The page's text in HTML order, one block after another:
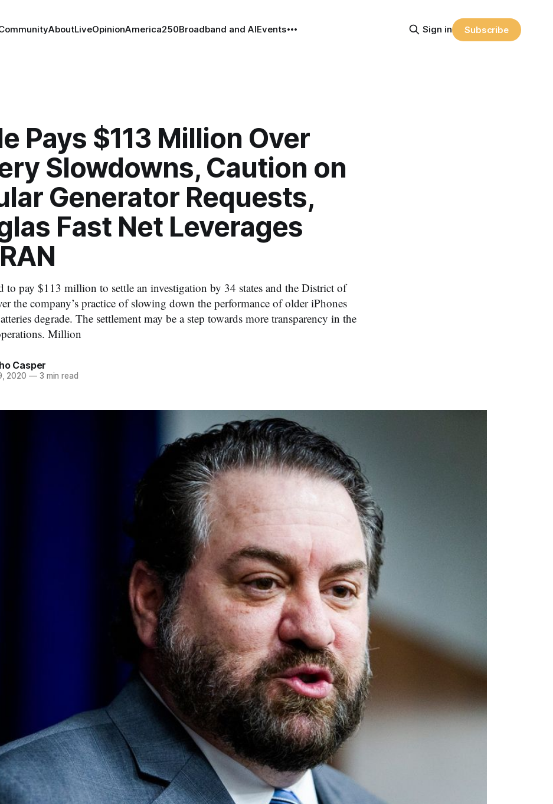
AboutLiveOpinionAmerica250Broadband and AIEvents Sign in Subscribe
Pays $113 Million Over
Slowdowns, Caution on
Generator Requests,
Fast Net Leverages
to pay $113 million to settle an investigation by 34 states and the District of
the company’s practice of slowing down the performance of older iPhones
degrade. The settlement may be a step towards more transparency in the
Million
Casper
2020 —3 min read